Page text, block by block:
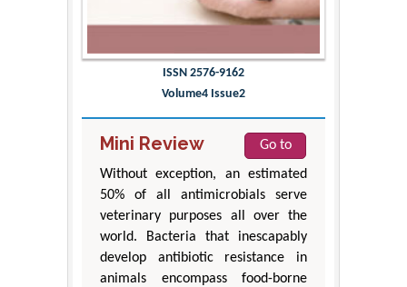
ISSN 2576-9162
Volume4 Issue2
Mini Review
Go to
Without exception, an estimated
50% of all antimicrobials serve
veterinary purposes all over the
world. Bacteria that inescapably
develop antibiotic resistance in
animals encompass food-borne